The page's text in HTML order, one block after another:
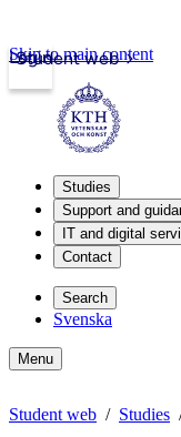
Student web
Login
Skip to main content
Studies
Support and
IT and digital
Contact
Search
Svenska
Menu
Student web Studies